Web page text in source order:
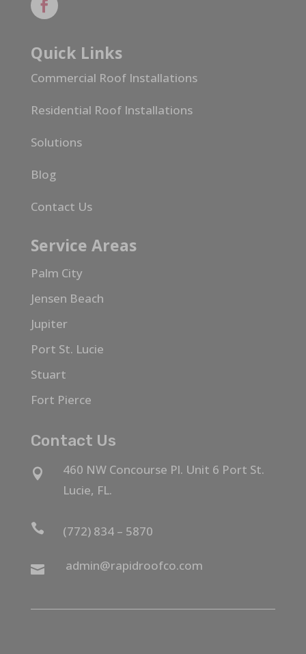
Quick Links
Commercial Roof Installations
Residential Roof Installations
Solutions
Blog
Contact Us
Service Areas
Palm City
Jensen Beach
Jupiter
Port St. Lucie
Stuart
Fort Pierce
Contact Us

460 NW Concourse Pl. Unit 6 Port St.
Lucie, FL.
 (772) 834 – 5870
 admin@rapidroofco.com